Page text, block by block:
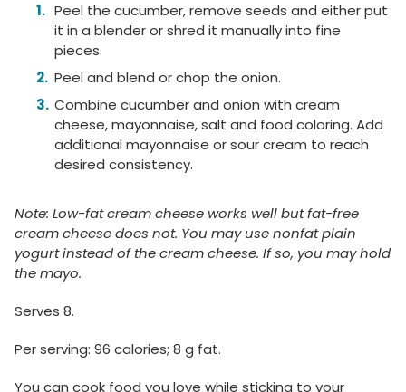
Peel the cucumber, remove seeds and either put
it in a blender or shred it manually into fine
pieces.
Peel and blend or chop the onion.
Combine cucumber and onion with cream
cheese, mayonnaise, salt and food coloring. Add
additional mayonnaise or sour cream to reach
desired consistency.
Note: Low-fat cream cheese works well but fat-free
cream cheese does not. You may use nonfat plain
yogurt instead of the cream cheese. If so, you may hold
the mayo.
Serves 8.
Per serving: 96 calories; 8 g fat.
You can cook food you love while sticking to your